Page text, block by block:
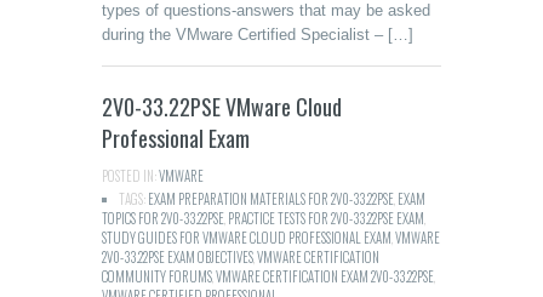
types of questions-answers that may be asked
during the VMware Certified Specialist – […]
2V0-33.22PSE VMware Cloud
Professional Exam
POSTED IN:VMWARE
TAGS:EXAM PREPARATION MATERIALS FOR 2V0-33.22PSE EXAM
TOPICS FOR 2V0-33.22PSE PRACTICE TESTS FOR 2V0-33.22PSE EXAM
STUDY GUIDES FOR VMWARE CLOUD PROFESSIONAL EXAM VMWARE
2V0-33.22PSE EXAM OBJECTIVESVMWARE CERTIFICATION
COMMUNITY FORUMSVMWARE CERTIFICATION EXAM 2V0-33.22PSE